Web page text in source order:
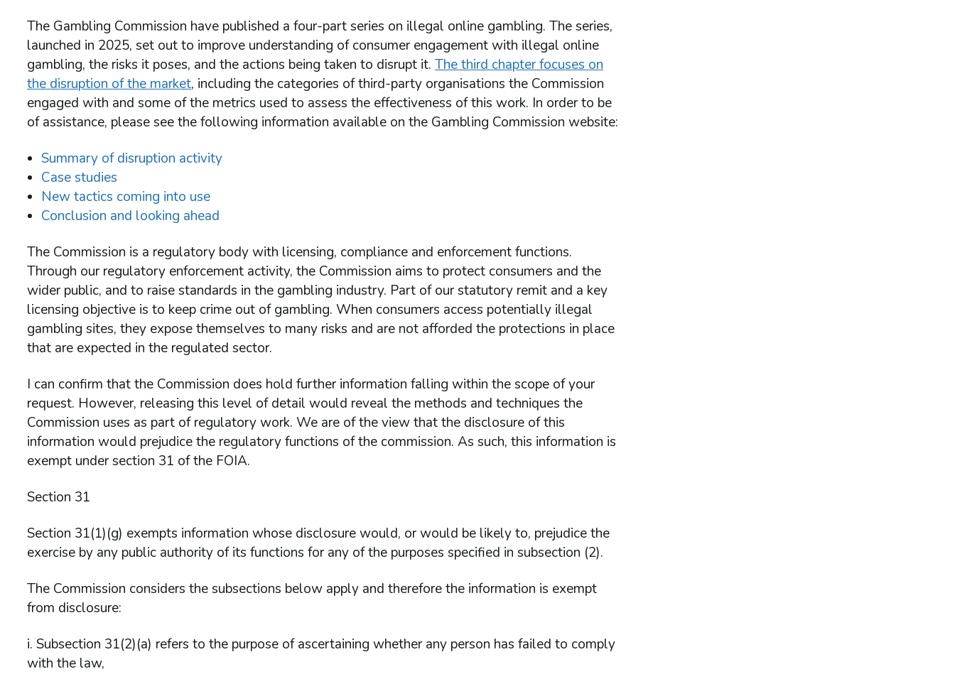
The Gambling Commission have published a four-part series on illegal online gambling. The series,
launched in 2025, set out to improve understanding of consumer engagement with illegal online
gambling, the risks it poses, and the actions being taken to disrupt it. The third chapter focuses on
the disruption of the market, including the categories of third-party organisations the Commission
engaged with and some of the metrics used to assess the effectiveness of this work. In order to be
of assistance, please see the following information available on the Gambling Commission website:
Summary of disruption activity
Case studies
New tactics coming into use
Conclusion and looking ahead
The Commission is a regulatory body with licensing, compliance and enforcement functions.
Through our regulatory enforcement activity, the Commission aims to protect consumers and the
wider public, and to raise standards in the gambling industry. Part of our statutory remit and a key
licensing objective is to keep crime out of gambling. When consumers access potentially illegal
gambling sites, they expose themselves to many risks and are not afforded the protections in place
that are expected in the regulated sector.
I can confirm that the Commission does hold further information falling within the scope of your
request. However, releasing this level of detail would reveal the methods and techniques the
Commission uses as part of regulatory work. We are of the view that the disclosure of this
information would prejudice the regulatory functions of the commission. As such, this information is
exempt under section 31 of the FOIA.
Section 31
Section 31(1)(g) exempts information whose disclosure would, or would be likely to, prejudice the
exercise by any public authority of its functions for any of the purposes specified in subsection (2).
The Commission considers the subsections below apply and therefore the information is exempt
from disclosure:
i. Subsection 31(2)(a) refers to the purpose of ascertaining whether any person has failed to comply
with the law,